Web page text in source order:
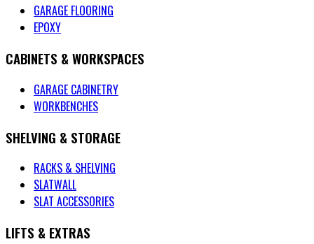
GARAGE FLOORING
EPOXY
CABINETS & WORKSPACES
GARAGE CABINETRY
WORKBENCHES
SHELVING & STORAGE
RACKS & SHELVING
SLATWALL
SLAT ACCESSORIES
LIFTS & EXTRAS